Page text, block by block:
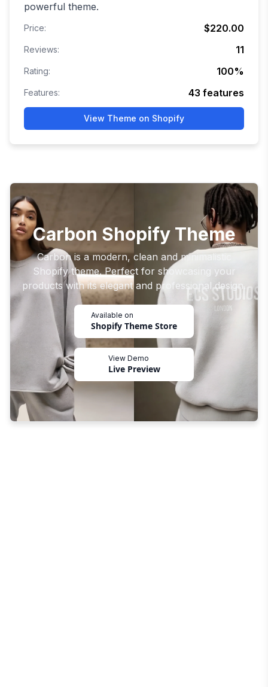
powerful theme.
Price: $220.00
Reviews: 11
Rating: 100%
Features: 43 features
View Theme on Shopify
Carbon Shopify Theme
Carbon is a modern, clean and minimalistic
Shopify theme. Perfect for showcasing your
products with its elegant and professional design.
Available on
Shopify Theme Store
View Demo
Live Preview